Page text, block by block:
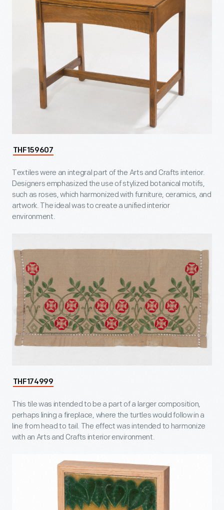
THF159607
Textiles were an integral part of the Arts and Crafts interior.
Designers emphasized the use of stylized botanical motifs,
such as roses, which harmonized with furniture, ceramics, and
artwork. The ideal was to create a unified interior
environment.
THF174999
This tile was intended to be a part of a larger composition,
perhaps lining a fireplace, where the turtles would follow in a
line from head to tail. The effect was intended to harmonize
with an Arts and Crafts interior environment.